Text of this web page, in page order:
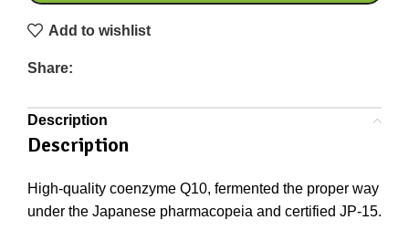
Add to wishlist
Share:
Description
Description
High-quality coenzyme Q10, fermented the proper way
under the Japanese pharmacopeia and certified JP‑15.